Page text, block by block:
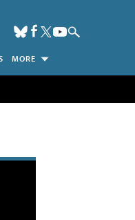
MORE